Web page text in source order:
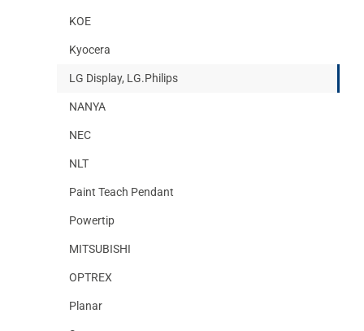
KOE
Kyocera
LG Display, LG.Philips
NANYA
NEC
NLT
Paint Teach Pendant
Powertip
MITSUBISHI
OPTREX
Planar